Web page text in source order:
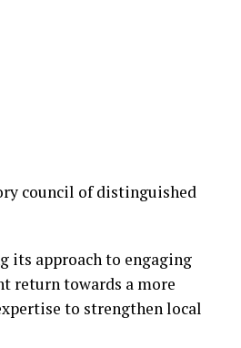
council of distinguished
its approach to engaging
return towards a more
to strengthen local